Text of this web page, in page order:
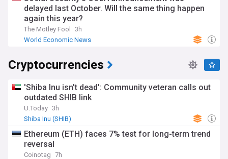
delayed last October. Will the same thing happen
again this year?
The Motley Fool
3h
World Economic News
Cryptocurrencies
'Shiba Inu isn't dead': Community veteran calls out
outdated SHIB link
U.Today 3h
Shiba Inu (SHIB)
Ethereum (ETH) faces 7% test for long-term trend
reversal
Coinotag 7h